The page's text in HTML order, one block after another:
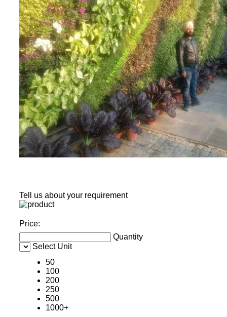
Tell us about your requirement
Price:
Quantity
Select Unit
50
100
200
250
500
1000+